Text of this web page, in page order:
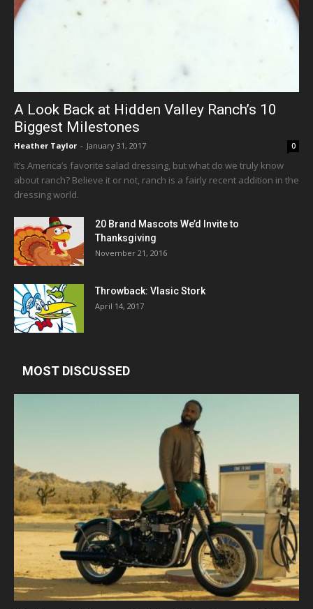
A Look Back at Hidden Valley Ranch’s 10
Biggest Milestones
Heather Taylor - January 31, 2017 0
It’s America’s favorite salad dressing, but what do we truly know
about ranch? Believe it or not, ranch is a fairly recent addition in the
dressing world.
20 Brand Mascots We’d Invite to
Thanksgiving
November 21, 2016
Throwback: Vlasic Stork
April 14, 2017
MOST DISCUSSED